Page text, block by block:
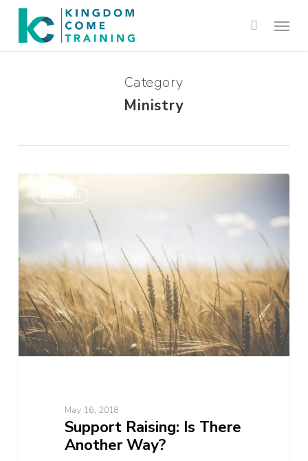
Category
Ministry
Support
Raising:
Is
Way?
FUNDING
May 16, 2018
Support Raising: Is There
Another Way?